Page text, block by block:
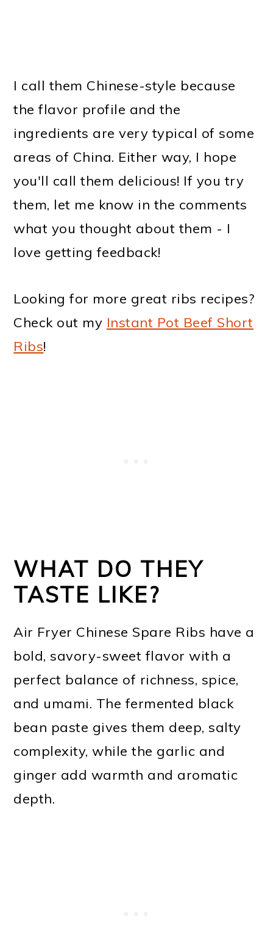
I call them Chinese-style because
the flavor profile and the
ingredients are very typical of some
areas of China. Either way, I hope
you'll call them delicious! If you try
them, let me know in the comments
what you thought about them - I
love getting feedback!
Looking for more great ribs recipes?
Check out my Instant Pot Beef Short
Ribs!
WHAT DO THEY
TASTE LIKE?
Air Fryer Chinese Spare Ribs have a
bold, savory-sweet flavor with a
perfect balance of richness, spice,
and umami. The fermented black
bean paste gives them deep, salty
complexity, while the garlic and
ginger add warmth and aromatic
depth.